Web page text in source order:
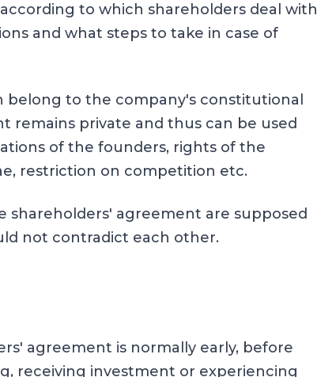
to which shareholders deal with
and what steps to take in case of
belong to the company's constitutional
remains private and thus can be used
of the founders, rights of the
restriction on competition etc.
shareholders' agreement are supposed
not contradict each other.
agreement is normally early, before
receiving investment or experiencing